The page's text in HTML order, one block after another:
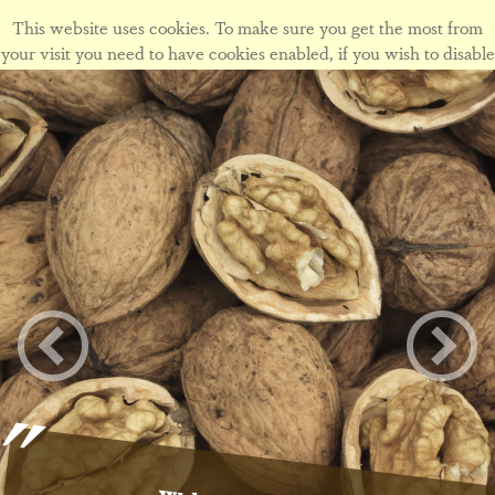
This website uses cookies. To make sure you get the most from
your visit you need to have cookies enabled, if you wish to disable
cookies form this site please view ourcookie policy.